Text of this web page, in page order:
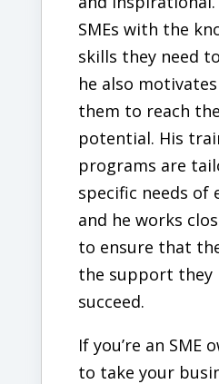
SMEs with the
skills they need
he also
them to reach
potential. His
programs are
specific needs of
and he works
to ensure that
the support they
succeed.
If you’re an SME
to take your